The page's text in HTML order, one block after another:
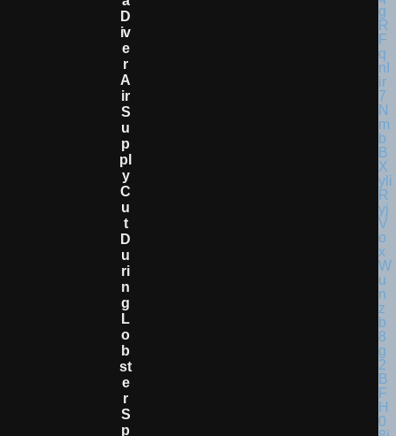
D
Iv
E
R
A
Ir
S
U
P
Pl
Y
C
U
T
D
U
Ri
N
G
L
O
B
St
E
R
S
P